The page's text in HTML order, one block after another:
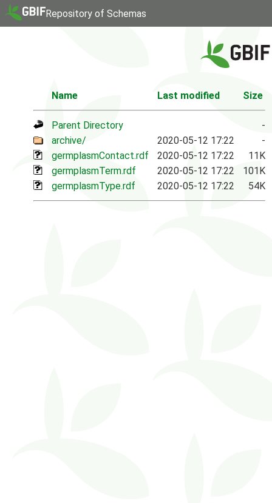
Repository of Schemas
Name Last modified Size
Parent Directory
-
archive/
2020-05-12 17:22
-
germplasmContact.rdf
2020-05-12 17:22
11K
germplasmTerm.rdf
2020-05-12 17:22
101K
germplasmType.rdf
2020-05-12 17:22 54K